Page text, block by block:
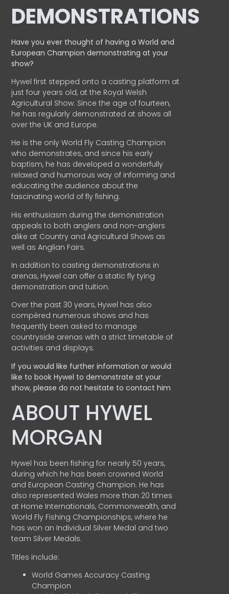
DEMONSTRATIONS
Have you ever thought of having a World and
EuropeanChampion demonstrating at your
show?
Hywel first stepped onto a casting platform at
just four years old, at the Royal Welsh
Agricultural Show. Since the age of fourteen,
he has regularly demonstrated at shows all
over the UK and Europe.
He is the only World Fly Casting Champion
who demonstrates, and since his early
baptism, he has developed a wonderfully
relaxed and humorous way of informing and
educating the audience about the
fascinating world of fly fishing.
His enthusiasm during the demonstration
appeals to both anglers and non-anglers
alike at Country and Agricultural Shows as
well as Anglian Fairs.
In addition to casting demonstrations in
arenas, Hywel can offer a static fly tying
demonstration and tuition.
Over the past 30 years, Hywel has also
compèred numerous shows and has
frequently been asked to manage
countryside arenas with a strict timetable of
activities and displays.
If you would like further information or would
like to book Hywel to demonstrate at your
show, please do not hesitate to contact him
ABOUT HYWEL
MORGAN
Hywel has been fishing for nearly 50 years,
during which he has been crowned World
and European Casting Champion. He has
also represented Wales more than 20 times
at Home Internationals, Commonwealth, and
World Fly Fishing Championships, where he
has won an Individual Silver Medal and two
team Silver Medals.
Titles include:
World Games Accuracy Casting
Champion